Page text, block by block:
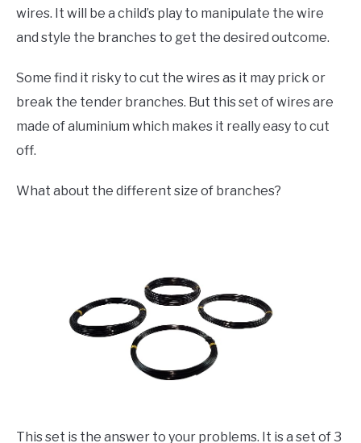
wires. It will be a child’s play to manipulate the wire
and style the branches to get the desired outcome.
Some find it risky to cut the wires as it may prick or
break the tender branches. But this set of wires are
made of aluminium which makes it really easy to cut
off.
What about the different size of branches?
This set is the answer to your problems. It is a set of 3